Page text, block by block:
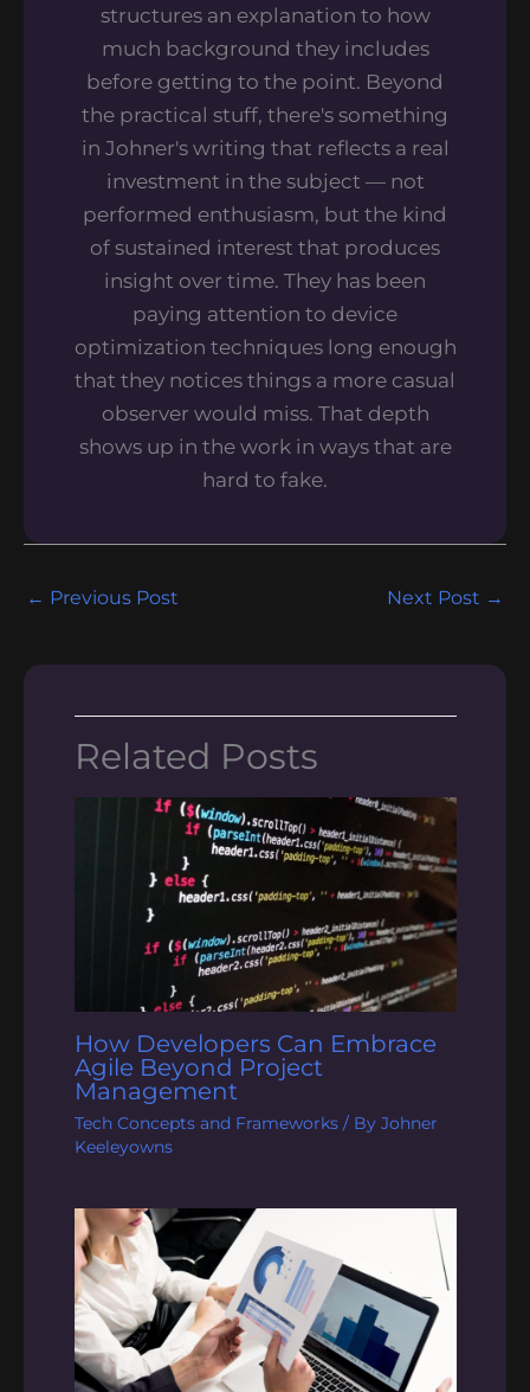
structures an explanation to how
much background they includes
before getting to the point. Beyond
the practical stuff, there's something
in Johner's writing that reflects a real
investment in the subject — not
performed enthusiasm, but the kind
of sustained interest that produces
insight over time. They has been
paying attention to device
optimization techniques long enough
that they notices things a more casual
observer would miss. That depth
shows up in the work in ways that are
hard to fake.
← Previous Post Next Post →
Related Posts
How Developers Can Embrace
Agile Beyond Project
Management
Tech Concepts and Frameworks/ By Johner
Keeleyowns